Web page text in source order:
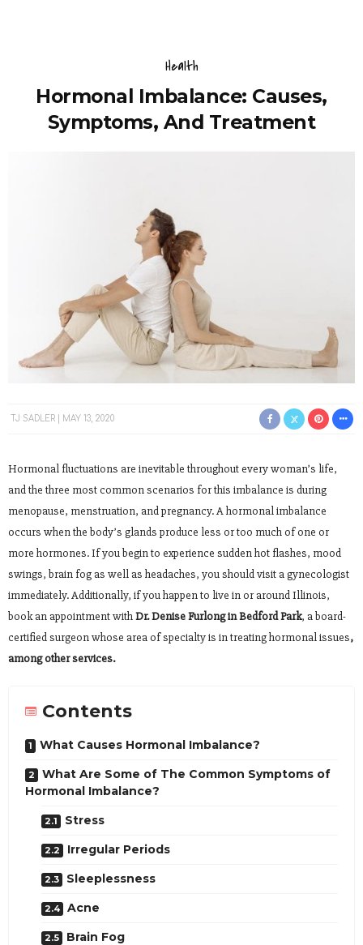
Health
Hormonal Imbalance: Causes,
Symptoms, And Treatment
TJ SADLER MAY 13, 2020
Hormonal fluctuations are inevitable throughout every woman’s life,
and the three most common scenarios for this imbalance is during
menopause, menstruation, and pregnancy. A hormonal imbalance
occurs when the body’s glands produce less or too much of one or
more hormones. If you begin to experience sudden hot flashes, mood
swings, brain fog as well as headaches, you should visit a gynecologist
immediately. Additionally, if you happen to live in or around Illinois,
book an appointment withDr. Denise Furlong in Bedford Park, a board-
certified surgeon whose area of specialty is in treating hormonal issues,
among other services.
Contents
What Causes Hormonal Imbalance?
What Are Some of The Common Symptoms of
Hormonal Imbalance?
Stress
Irregular Periods
Sleeplessness
Acne
Brain Fog